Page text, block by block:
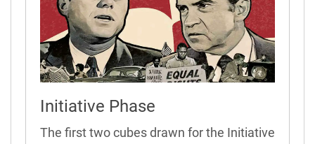
Initiative Phase
The first two cubes drawn for the Initiative